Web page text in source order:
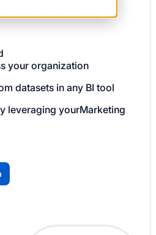
your organization
datasets in any BI tool
leveraging yourMarketing